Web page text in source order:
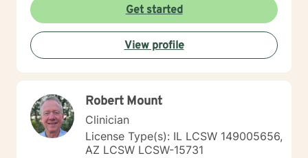
Counseling is a journey of self-awareness, acceptance
and change; you are the leader of this journey, and I
am a helper, a guide and listener in this journey of
yours. It is a collaborative process involving you and
me in co-constructing solution to concerns/needs,
your strength and abilities. My therapeutic stance is
based on positivity, genuineness, care, trust, respect
and valuing others.
Get started
View profile
Robert Mount
Clinician
License Type(s): IL LCSW 149005656,
AZ LCSW LCSW-15731